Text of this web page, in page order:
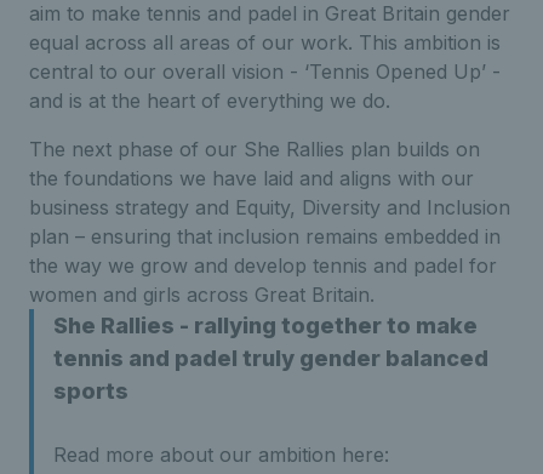
aim to make tennis and padel in Great Britain gender
equal across all areas of our work. This ambition is
central to our overall vision - ‘Tennis Opened Up’ -
and is at the heart of everything we do.
The next phase of our She Rallies plan builds on
the foundations we have laid and aligns with our
business strategy and Equity, Diversity and Inclusion
plan – ensuring that inclusion remains embedded in
the way we grow and develop tennis and padel for
women and girls across Great Britain.
She Rallies - rallying together to make
tennis and padel truly gender balanced
sports
Read more about our ambition here: